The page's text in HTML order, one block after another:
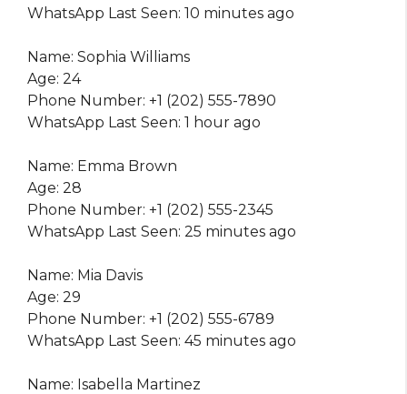
WhatsApp Last Seen: 10 minutes ago
Name: Sophia Williams
Age: 24
Phone Number: +1 (202) 555-7890
WhatsApp Last Seen: 1 hour ago
Name: Emma Brown
Age: 28
Phone Number: +1 (202) 555-2345
WhatsApp Last Seen: 25 minutes ago
Name: Mia Davis
Age: 29
Phone Number: +1 (202) 555-6789
WhatsApp Last Seen: 45 minutes ago
Name: Isabella Martinez